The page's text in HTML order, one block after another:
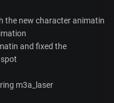
the new character animatin
and fixed the
m3a_laser